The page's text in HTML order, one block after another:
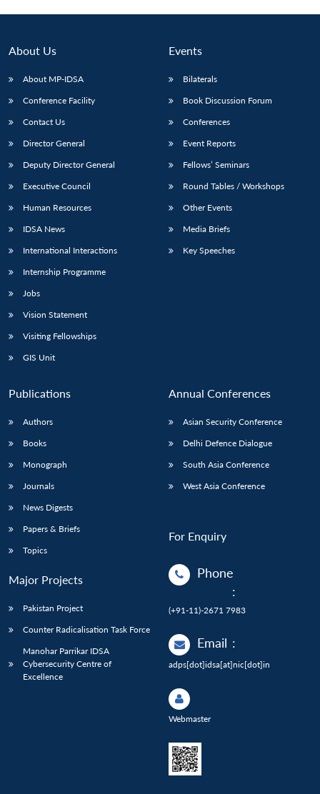
LIBRARY
menu
MP-
NEWS
Open
About Us
About MP-IDSA
Conference Facility
Contact Us
Director General
Deputy Director General
Executive Council
Human Resources
IDSA News
International Interactions
Internship Programme
Jobs
Vision Statement
Visiting Fellowships
GIS Unit
Events
Bilaterals
Book Discussion Forum
Conferences
Event Reports
Fellows’ Seminars
Round Tables / Workshops
Other Events
Media Briefs
Key Speeches
Publications
Authors
Books
Monograph
Journals
News Digests
Papers & Briefs
Topics
Major Projects
Pakistan Project
Counter Radicalisation Task Force
Manohar Parrikar IDSA
Cybersecurity Centre of
Excellence
Annual Conferences
Asian Security Conference
Delhi Defence Dialogue
South Asia Conference
West Asia Conference
For Enquiry
Phone
:
(+91-11)-2671 7983
Email :
adps[dot]idsa[at]nic[dot]in
Webmaster